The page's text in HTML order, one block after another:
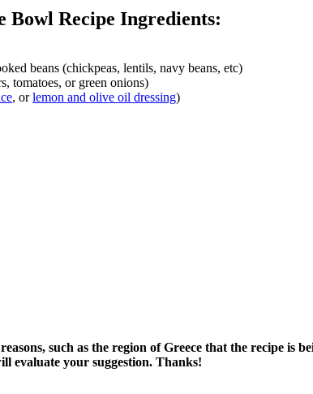
Bowl Recipe Ingredients:
beans (chickpeas, lentils, navy beans, etc)
tomatoes, or green onions)
, orlemon and olive oil dressing)
such as the region of Greece that the recipe is
evaluate your suggestion. Thanks!